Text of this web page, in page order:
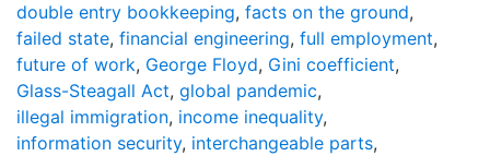
double entry bookkeeping, facts on the ground,
failed state, financial engineering, full employment,
future of work, George Floyd, Gini coefficient,
Glass-Steagall Act, global pandemic,
illegal immigration, income inequality,
information security, interchangeable parts,